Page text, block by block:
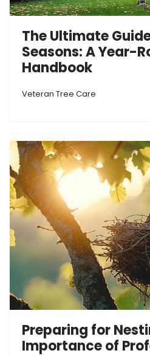
The Ultimate
Seasons: A Year-
Handbook
Veteran Tree Care
Preparing for
Importance of